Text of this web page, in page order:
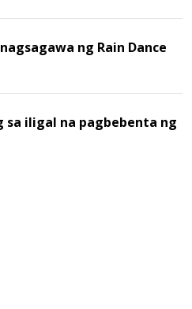
ng Rain Dance
sa iligal na pagbebenta ng